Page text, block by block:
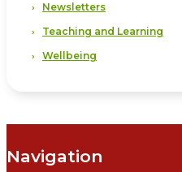
Newsletters
Teaching and Learning
Wellbeing
Navigation